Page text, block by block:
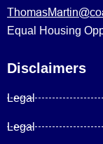
Equal Housing
Disclaimers
Legal
Legal